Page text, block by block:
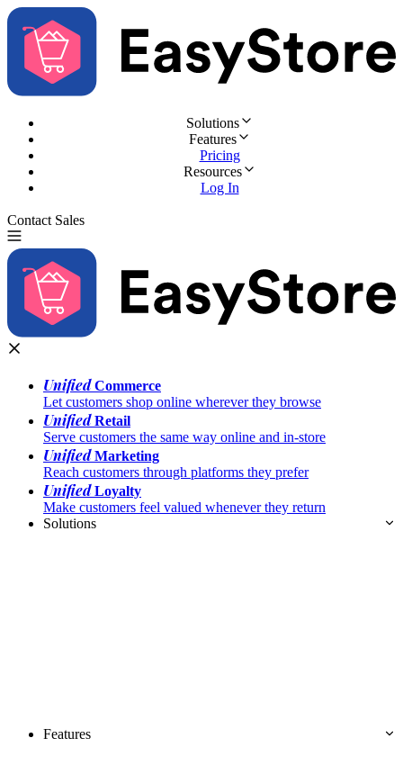
Solutions
Features
Pricing
Resources
Log In
Contact Sales
UnifiedCommerce
Let customers shop online wherever they browse
UnifiedRetail
Serve customers the same way online and in-store
UnifiedMarketing
Reach customers through platforms they prefer
UnifiedLoyalty
Make customers feel valued whenever they return
Solutions
Features